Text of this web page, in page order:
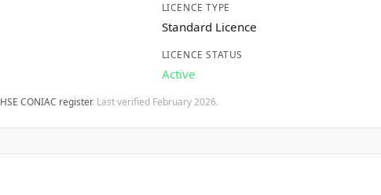
LICENCE TYPE
Standard Licence
LICENCE STATUS
Active
HSE CONIAC register. Last verified February 2026.